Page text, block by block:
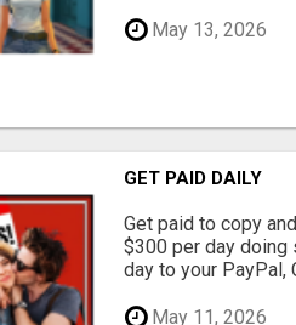
May 13, 2026
GET PAID DAILY
Get paid to copy
$300 per day doing
day to your PayPal,
May 11, 2026